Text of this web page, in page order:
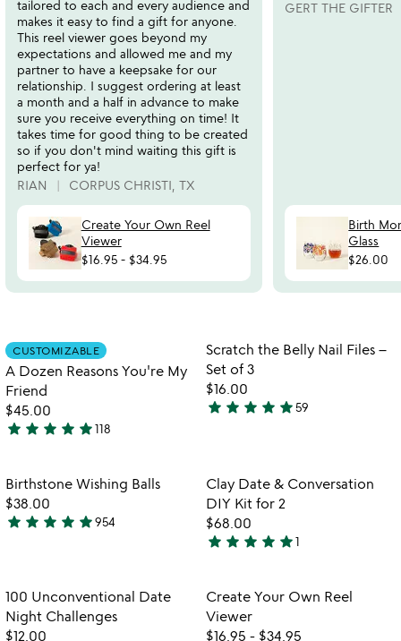
tailored to each and every audience and
makes it easy to find a gift for anyone.
This reel viewer goes beyond my
expectations and allowed me and my
partner to have a keepsake for our
relationship. I suggest ordering at least
a month and a half in advance to make
sure you receive everything on time! It
takes time for good thing to be created
so if you don't mind waiting this gift is
perfect for ya!
RIAN
CORPUS CHRISTI, TX
Create Your Own Reel
Viewer
$16.95- $34.95
GERT THE GIFTER
Birth
Glass
$26.00
Item not in your wishlist
CUSTOMIZABLE
A Dozen Reasons You're My
Friend
$45.00
4.9
out
of
5
star star star star star118
favorite_border
Item not in
Scratch the Belly Nail Files –
Set of 3
$16.00
4.9
of
5
star star star star star59
video
birthstone
wishing
balls
Item not in your wishlist
Birthstone Wishing Balls
$38.00
4.8
of
5
star star star star star954
favorite_border
Item not in
Clay Date & Conversation
DIY Kit for 2
$68.00
5
out
of
5
star star star star star1
favorite_border
Item not in your wishlist
100 Unconventional Date
Night Challenges
$12.00
Item not in
Create Your Own Reel
Viewer
$16.95 - $34.95